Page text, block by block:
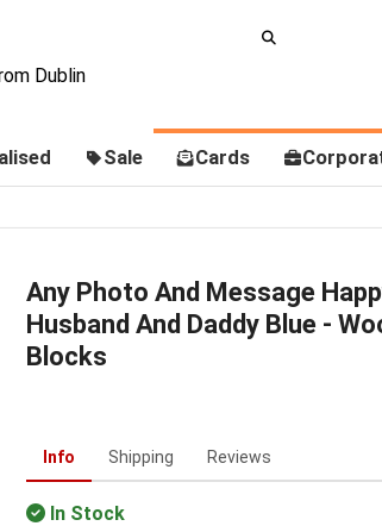
Dublin
Sale Cards
Any Photo And Message
Husband And Daddy Blue -
Blocks
Info Shipping Reviews
In Stock